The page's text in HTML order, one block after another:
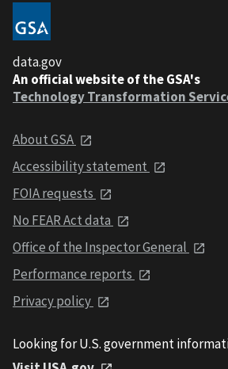
data.gov
An official website of the GSA's
Technology Transformation
About GSA
Accessibility statement
FOIA requests
No FEAR Act data
Office of the Inspector General
Performance reports
Privacy policy
Looking for U.S. government